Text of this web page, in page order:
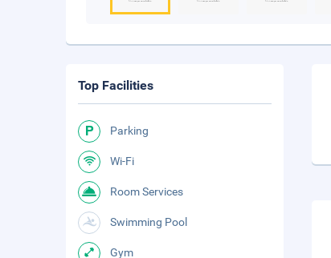
Top Facilities
Parking
Wi-Fi
Room Services
Swimming Pool
Gym